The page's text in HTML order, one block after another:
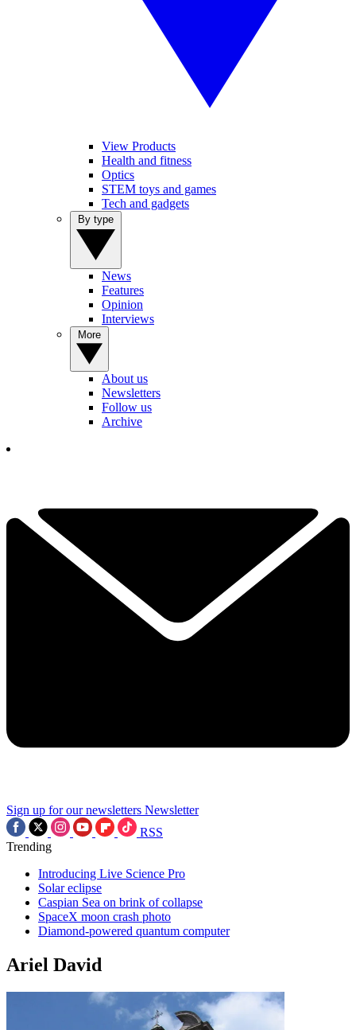
View Products
Health and fitness
Optics
STEM toys and games
Tech and gadgets
News
Features
Opinion
Interviews
About us
Newsletters
Follow us
Archive
Sign up for our newsletters Newsletter
RSS
Trending
Introducing Live Science Pro
Solar eclipse
Caspian Sea on brink of collapse
SpaceX moon crash photo
Diamond-powered quantum computer
Ariel David